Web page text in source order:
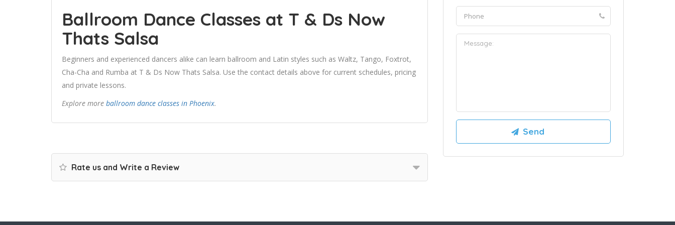
Ballroom Dance Classes at T & Ds Now
Thats Salsa
Beginners and experienced dancers alike can learn ballroom and Latin styles such as Waltz, Tango, Foxtrot,
Cha-Cha and Rumba at T & Ds Now Thats Salsa. Use the contact details above for current schedules, pricing
and private lessons.
Explore more ballroom dance classes in Phoenix.
Rate us and Write a Review